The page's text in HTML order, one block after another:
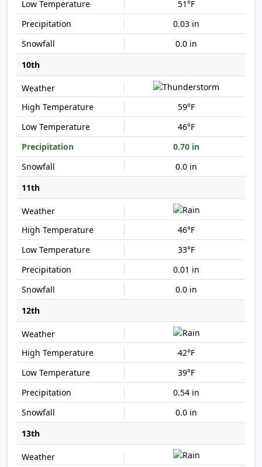
51°F
0.03 in
0.0 in
10th
59°F
46°F
0.70 in
0.0 in
11th
46°F
33°F
0.01 in
0.0 in
12th
42°F
39°F
0.54 in
0.0 in
13th